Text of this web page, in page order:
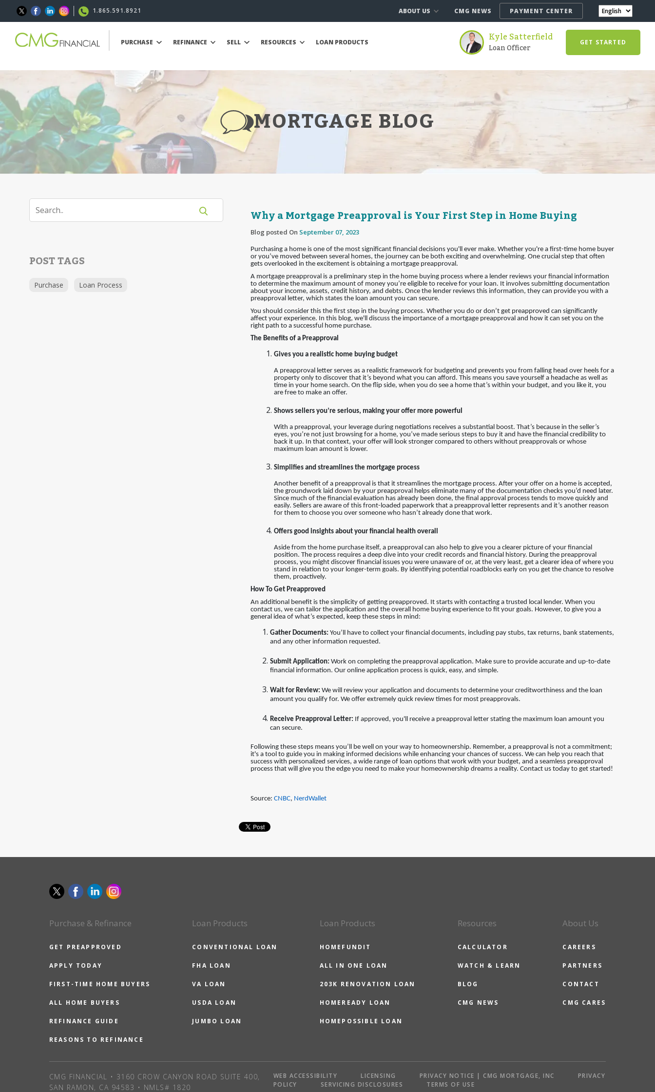
1.865.591.8921 ABOUT US CMG NEWS PAYMENT CENTER
PURCHASE REFINANCE SELL RESOURCES LOAN PRODUCTS Kyle Satterfield
Loan Officer GET STARTED
MORTGAGE BLOG
POST TAGS
Purchase Loan Process
Why a Mortgage Preapproval is Your First Step in Home Buying
Blog posted On September 07, 2023
Purchasing a home is one of the most significant financial decisions you'll ever make. Whether you're a first-time home buyer
or you’ve moved between several homes, the journey can be both exciting and overwhelming. One crucial step that often
gets overlooked in the excitement is obtaining a mortgage preapproval.
A mortgage preapproval is a preliminary step in the home buying process where a lender reviews your financial information
to determine the maximum amount of money you’re eligible to receive for your loan. It involves submitting documentation
about your income, assets, credit history, and debts. Once the lender reviews this information, they can provide you with a
preapproval letter, which states the loan amount you can secure.
You should consider this the first step in the buying process. Whether you do or don’t get preapproved can significantly
affect your experience. In this blog, we'll discuss the importance of a mortgage preapproval and how it can set you on the
right path to a successful home purchase.
The Benefits of a Preapproval
Gives you a realistic home buying budget
A preapproval letter serves as a realistic framework for budgeting and prevents you from falling head over heels for a
property only to discover that it’s beyond what you can afford. This means you save yourself a headache as well as
time in your home search. On the flip side, when you do see a home that’s within your budget, and you like it, you
are free to make an offer.
Shows sellers you’re serious, making your offer more powerful
With a preapproval, your leverage during negotiations receives a substantial boost. That’s because in the seller’s
eyes, you’re not just browsing for a home, you’ve made serious steps to buy it and have the financial credibility to
back it up. In that context, your offer will look stronger compared to others without preapprovals or whose
maximum loan amount is lower.
Simplifies and streamlines the mortgage process
Another benefit of a preapproval is that it streamlines the mortgage process. After your offer on a home is accepted,
the groundwork laid down by your preapproval helps eliminate many of the documentation checks you’d need later.
Since much of the financial evaluation has already been done, the final approval process tends to move quickly and
easily. Sellers are aware of this front-loaded paperwork that a preapproval letter represents and it’s another reason
for them to choose you over someone who hasn’t already done that work.
Offers good insights about your financial health overall
Aside from the home purchase itself, a preapproval can also help to give you a clearer picture of your financial
position. The process requires a deep dive into your credit records and financial history. During the preapproval
process, you might discover financial issues you were unaware of or, at the very least, get a clearer idea of where you
stand in relation to your longer-term goals. By identifying potential roadblocks early on you get the chance to resolve
them, proactively.
How To Get Preapproved
An additional benefit is the simplicity of getting preapproved. It starts with contacting a trusted local lender. When you
contact us, we can tailor the application and the overall home buying experience to fit your goals. However, to give you a
general idea of what’s expected, keep these steps in mind:
Gather Documents: You’ll have to collect your financial documents, including pay stubs, tax returns, bank statements,
and any other information requested.
Submit Application: Work on completing the preapproval application. Make sure to provide accurate and up-to-date
financial information. Our online application process is quick, easy, and simple.
Wait for Review: We will review your application and documents to determine your creditworthiness and the loan
amount you qualify for. We offer extremely quick review times for most preapprovals.
Receive Preapproval Letter: If approved, you'll receive a preapproval letter stating the maximum loan amount you
can secure.
Following these steps means you’ll be well on your way to homeownership. Remember, a preapproval is not a commitment;
it's a tool to guide you in making informed decisions while enhancing your chances of success. We can help you reach that
success with personalized services, a wide range of loan options that work with your budget, and a seamless preapproval
process that will give you the edge you need to make your homeownership dreams a reality. Contact us today to get started!
Source: CNBC, NerdWallet
Purchase & Refinance
GET PREAPPROVED
APPLY TODAY
FIRST-TIME HOME BUYERS
ALL HOME BUYERS
REFINANCE GUIDE
REASONS TO REFINANCE
Loan Products
CONVENTIONAL LOAN
FHA LOAN
VA LOAN
USDA LOAN
JUMBO LOAN
Loan Products
HOMEFUNDIT
ALL IN ONE LOAN
203K RENOVATION LOAN
HOMEREADY LOAN
HOMEPOSSIBLE LOAN
Resources
CALCULATOR
WATCH & LEARN
BLOG
CMG NEWS
About Us
CAREERS
PARTNERS
CONTACT
CMG CARES
CMG FINANCIAL • 3160 CROW CANYON ROAD SUITE 400,
SAN RAMON, CA 94583 • NMLS# 1820
WEB ACCESSIBILITY LICENSING PRIVACY NOTICE | CMG MORTGAGE, INC
PRIVACY
POLICY
SERVICING DISCLOSURES TERMS OF USE